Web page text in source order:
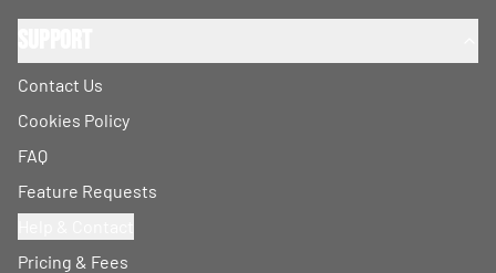
Contact Us
Cookies Policy
FAQ
Feature Requests
Pricing & Fees